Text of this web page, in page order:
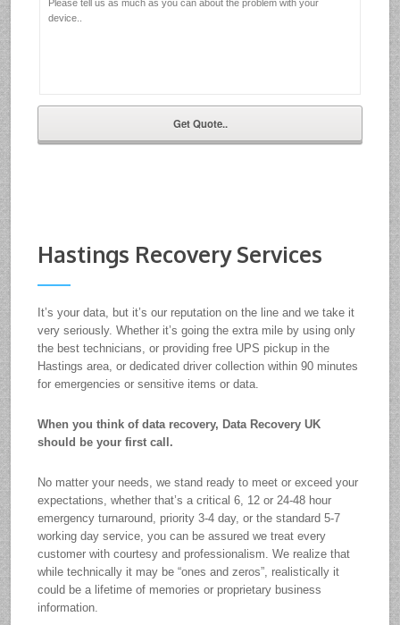
Hastings Recovery Services
It’s your data, but it’s our reputation on the line and we take it
very seriously. Whether it’s going the extra mile by using only
the best technicians, or providing free UPS pickup in the
Hastings area, or dedicated driver collection within 90 minutes
for emergencies or sensitive items or data.
When you think of data recovery, Data Recovery UK
should be your first call.
No matter your needs, we stand ready to meet or exceed your
expectations, whether that’s a critical 6, 12 or 24-48 hour
emergency turnaround, priority 3-4 day, or the standard 5-7
working day service, you can be assured we treat every
customer with courtesy and professionalism. We realize that
while technically it may be “ones and zeros”, realistically it
could be a lifetime of memories or proprietary business
information.